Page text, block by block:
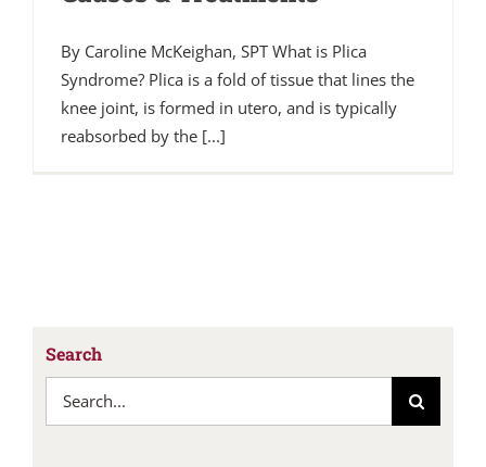
By Caroline McKeighan, SPT What is Plica
Syndrome? Plica is a fold of tissue that lines the
knee joint, is formed in utero, and is typically
reabsorbed by the [...]
Search